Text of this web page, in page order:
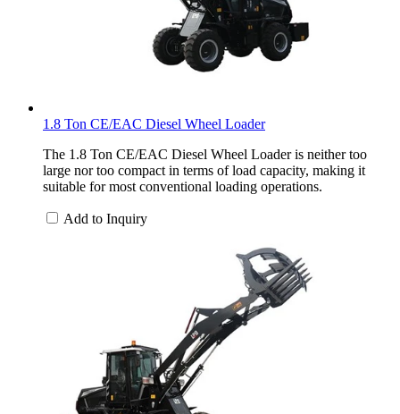
1.8 Ton CE/EAC Diesel Wheel Loader
The 1.8 Ton CE/EAC Diesel Wheel Loader is neither too
large nor too compact in terms of load capacity, making it
suitable for most conventional loading operations.
Add to Inquiry